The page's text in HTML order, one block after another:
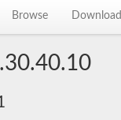
Browse Download